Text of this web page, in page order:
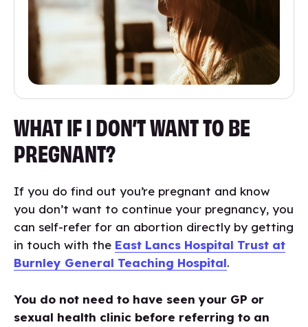
WHAT IF I DON’T WANT TO BE
PREGNANT?
If you do find out you’re pregnant and know
you don’t want to continue your pregnancy, you
can self-refer for an abortion directly by getting
in touch with the East Lancs Hospital Trust at
Burnley General Teaching Hospital.
You do not need to have seen your GP or
sexual health clinic before referring to an